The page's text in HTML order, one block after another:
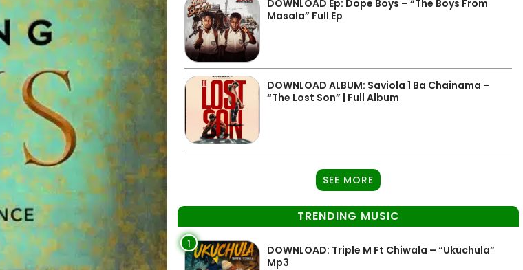
DOWNLOAD Ep: Dope Boys – “The Boys From
Masala” Full Ep
DOWNLOAD ALBUM: Saviola 1 Ba Chainama –
“The Lost Son” | Full Album
SEE MORE
TRENDING MUSIC
1
DOWNLOAD: Triple M Ft Chiwala – “Ukuchula”
Mp3